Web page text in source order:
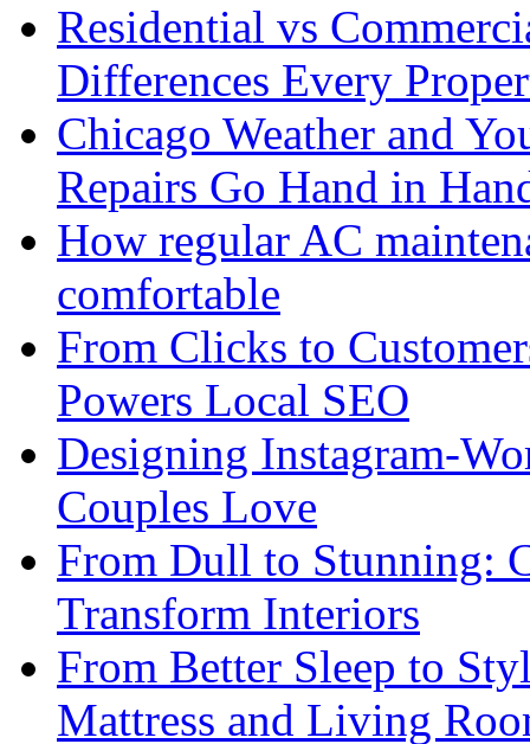
Residential vs
Differences Every
Chicago Weather and
Repairs Go Hand in
How regular AC
comfortable
From Clicks to
Powers Local SEO
Designing Instagram-
Couples Love
From Dull to Stunning:
Transform Interiors
From Better Sleep to
Mattress and Living